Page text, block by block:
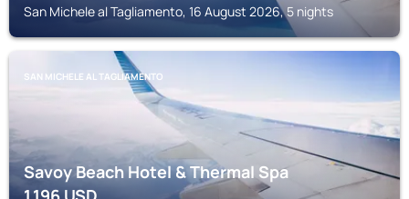
San Michele al Tagliamento, 16 August 2026, 5 nights
SAN MICHELE AL TAGLIAMENTO
Savoy Beach Hotel & Thermal Spa